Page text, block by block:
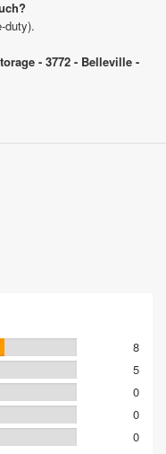
duty).
- 3772 - Belleville -
8
5
0
0
0